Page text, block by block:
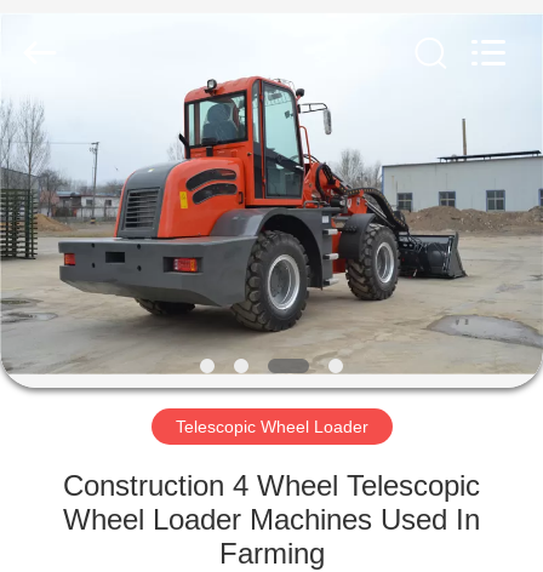
HOME
PRODUCTS
ABOUT
US
FACTORY
QUALITY
Rights
Reserved.
Telescopic Wheel Loader
Construction 4 Wheel Telescopic
Wheel Loader Machines Used In
Farming